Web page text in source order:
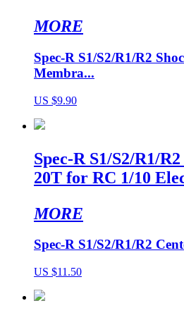
MORE
Spec-R S1/S2/R1/R2
Membra...
US $9.90
Spec-R S1/S2/R1/
20T for RC 1/10
MORE
Spec-R S1/S2/R1/R2
US $11.50